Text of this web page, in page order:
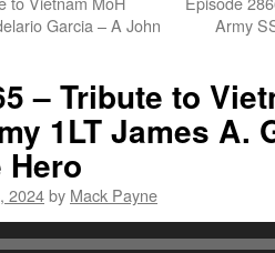
Garcia – A John
Army
– Tribute to
1LT James A.
Hero
2024by Mack Payne